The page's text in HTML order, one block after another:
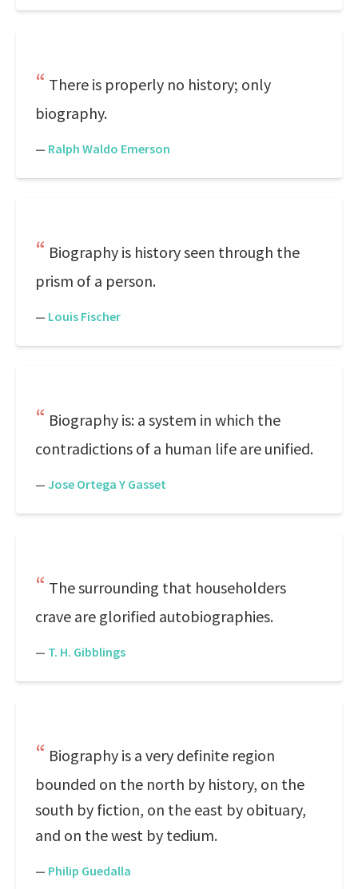
There is properly no history; only
biography.
— Ralph Waldo Emerson
Biography is history seen through the
prism of a person.
— Louis Fischer
Biography is: a system in which the
contradictions of a human life are unified.
— Jose Ortega Y Gasset
The surrounding that householders
crave are glorified autobiographies.
— T. H. Gibblings
Biography is a very definite region
bounded on the north by history, on the
south by fiction, on the east by obituary,
and on the west by tedium.
— Philip Guedalla